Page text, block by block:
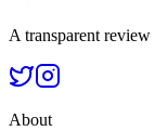
A transparent review
About